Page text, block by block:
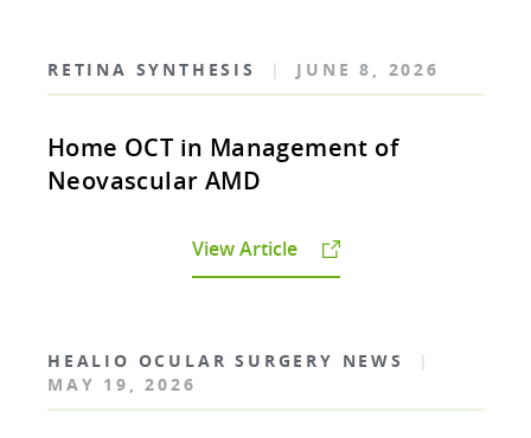
RETINA SYNTHESIS | JUNE 8, 2026
Home OCT in Management of
Neovascular AMD
View Article
HEALIO OCULAR SURGERY NEWS
|
MAY 19, 2026